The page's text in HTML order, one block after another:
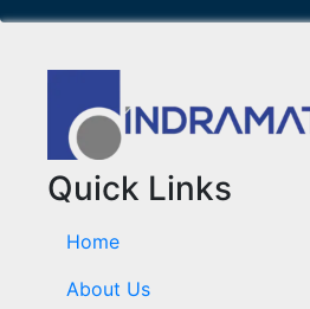
Quick Links
Home
About Us